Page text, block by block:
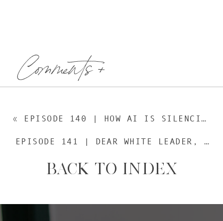
Comments +
« EPISODE 140 | HOW AI IS SILENCING YOUR VOICE, WITH MANPREET DHILLON
BACK TO INDEX
EPISODE 141 | DEAR WHITE LEADER, WITH JOEL PÉREZ